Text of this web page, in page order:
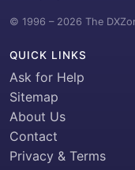
© 1996 – 2026 The
QUICK LINKS
Ask for Help
Sitemap
About Us
Contact
Privacy & Terms